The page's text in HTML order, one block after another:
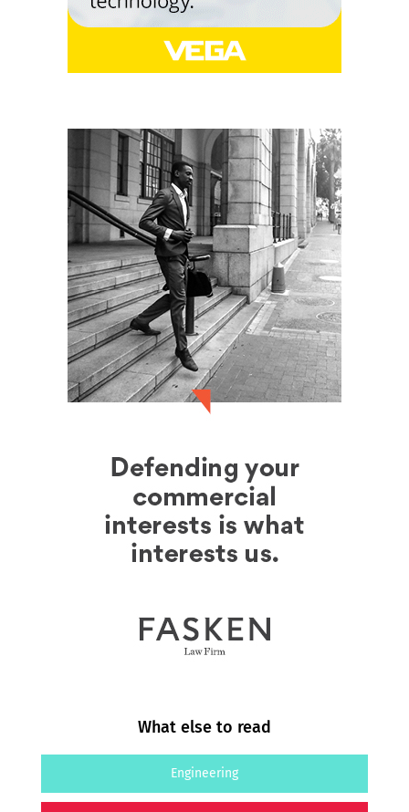
What else to read
Engineering